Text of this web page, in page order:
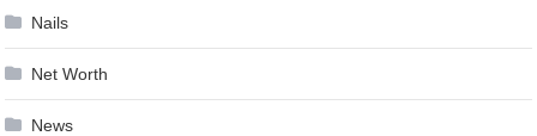
Nails
Net Worth
News